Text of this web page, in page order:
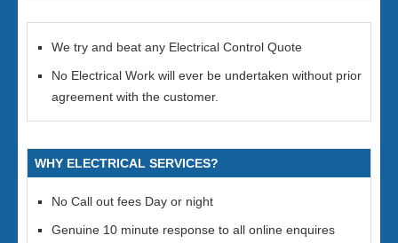
We try and beat any Electrical Control Quote
No Electrical Work will ever be undertaken without prior
agreement with the customer.
WHY ELECTRICAL SERVICES?
No Call out fees Day or night
Genuine 10 minute response to all online enquires